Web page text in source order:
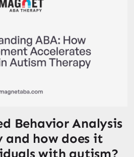
Behavior Analysis
and how does it
with autism?